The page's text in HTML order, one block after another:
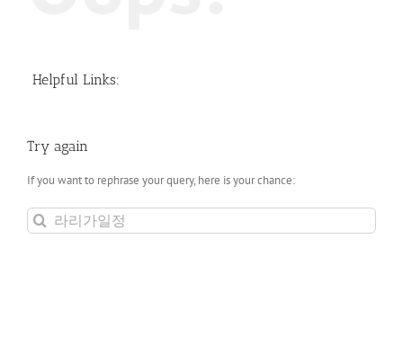
Helpful Links:
Try again
If you want to rephrase your query, here is your chance:
Search
for: